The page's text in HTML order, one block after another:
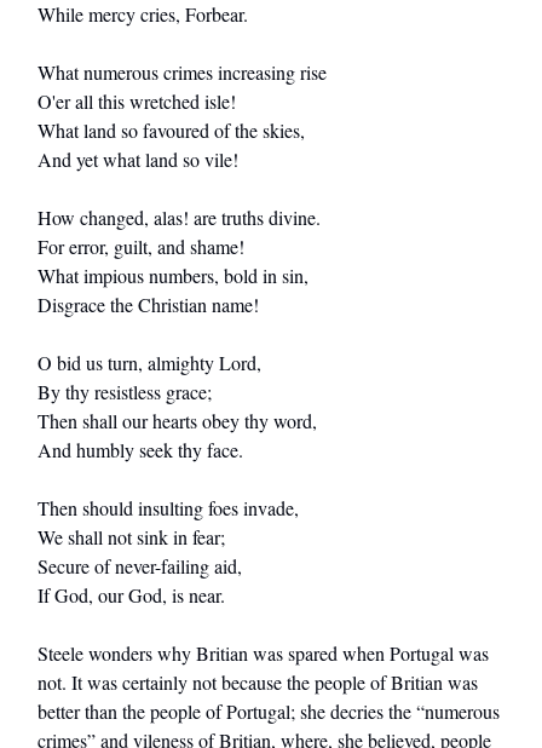
While mercy cries, Forbear.
What numerous crimes increasing rise
O'er all this wretched isle!
What land so favoured of the skies,
And yet what land so vile!
How changed, alas! are truths divine.
For error, guilt, and shame!
What impious numbers, bold in sin,
Disgrace the Christian name!
O bid us turn, almighty Lord,
By thy resistless grace;
Then shall our hearts obey thy word,
And humbly seek thy face.
Then should insulting foes invade,
We shall not sink in fear;
Secure of never-failing aid,
If God, our God, is near.
Steele wonders why Britian was spared when Portugal was
not. It was certainly not because the people of Britian was
better than the people of Portugal; she decries the “numerous
crimes” and vileness of Britian, where, she believed, people